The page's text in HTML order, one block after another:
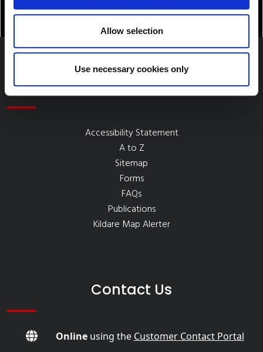
Allow selection
Use necessary cookies only
Quick Links
Accessibility Statement
A to Z
Sitemap
Forms
FAQs
Publications
Kildare Map Alerter
Contact Us
Onlineusing the Customer Contact Portal